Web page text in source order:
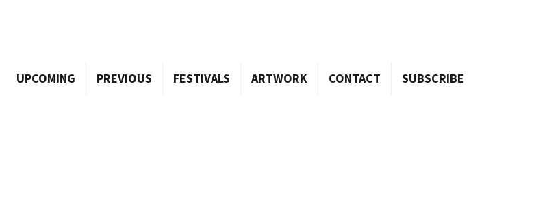
UPCOMING PREVIOUS FESTIVALS ARTWORK CONTACT SUBSCRIBE